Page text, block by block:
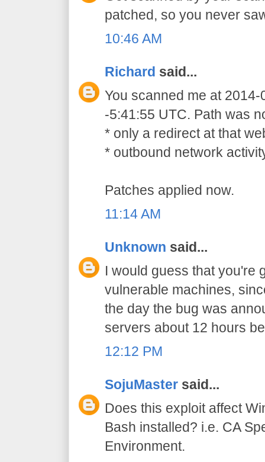
patched, so you never
10:46 AM
Richard said...
You scanned me at 2014-
-5:41:55 UTC. Path was
* only a redirect at that
* outbound network
Patches applied now.
11:14 AM
Unknown said...
I would guess that you're
vulnerable machines,
the day the bug was
servers about 12 hours
12:12 PM
SojuMaster said...
Does this exploit affect
Bash installed? i.e. CA
Environment.